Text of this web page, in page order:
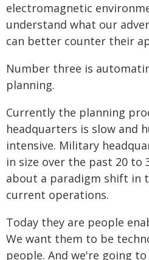
electromagnetic
understand what our
can better counter their
Number three is
planning.
Currently the planning
headquarters is slow and
intensive. Military
in size over the past 20 to
about a paradigm shift in
current operations.
Today they are people
We want them to be
people. And we're going